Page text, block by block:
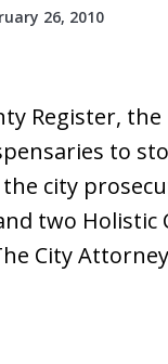
26, 2010
Register,
to
city
two Holistic
City